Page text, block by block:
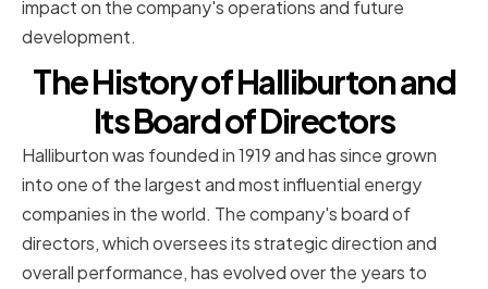
impact on the company's operations and future
development.
The History of Halliburton and
Its Board of Directors
Halliburton was founded in 1919 and has since grown
into one of the largest and most influential energy
companies in the world. The company's board of
directors, which oversees its strategic direction and
overall performance, has evolved over the years to